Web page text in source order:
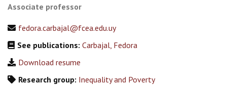
Associate professor
fedora.carbajal@fcea.edu.uy
See publications: Carbajal, Fedora
Download resume
Research group: Inequality and Poverty